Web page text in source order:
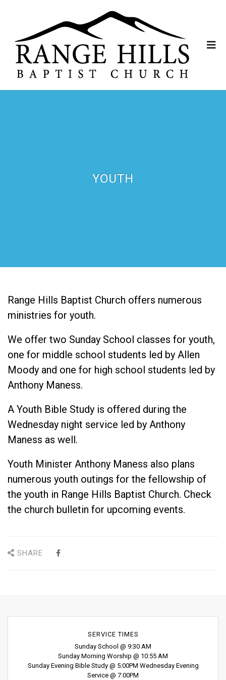
YOUTH
Range Hills Baptist Church offers numerous
ministries for youth.
We offer two Sunday School classes for youth,
one for middle school students led by Allen
Moody and one for high school students led by
Anthony Maness.
A Youth Bible Study is offered during the
Wednesday night service led by Anthony
Maness as well.
Youth Minister Anthony Maness also plans
numerous youth outings for the fellowship of
the youth in Range Hills Baptist Church. Check
the church bulletin for upcoming events.
SHARE
SERVICE TIMES
Sunday School @ 9:30 AM
Sunday Morning Worship @ 10:55 AM
Sunday Evening Bible Study @ 5:00PM Wednesday Evening
Service @ 7:00PM